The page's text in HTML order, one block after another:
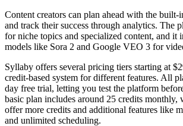
Content creators can plan ahead with the built-
and track their success through analytics. The
for niche topics and specialized content, and it
models like Sora 2 and Google VEO 3 for
Syllaby offers several pricing tiers starting at
credit-based system for different features. All
day free trial, letting you test the platform
basic plan includes around 25 credits monthly,
offer more credits and additional features like
and unlimited scheduling.